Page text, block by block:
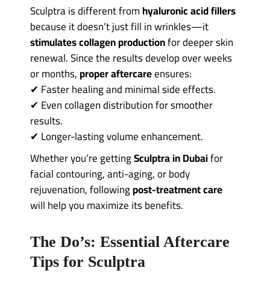
Sculptra is different fromhyaluronic acid fillers
because it doesn’t just fill in wrinkles—it
stimulates collagen productionfor deeper skin
renewal. Since the results develop over weeks
or months,proper aftercareensures:
✔ Faster healing and minimal side effects.
✔ Even collagen distribution for smoother
results.
✔ Longer-lasting volume enhancement.
Whether you’re gettingSculptra in Dubaifor
facial contouring, anti-aging, or body
rejuvenation, followingpost-treatment care
will help you maximize its benefits.
The Do’s: Essential Aftercare
Tips for Sculptra